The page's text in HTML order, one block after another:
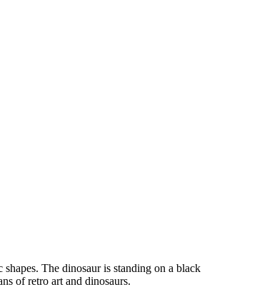
The dinosaur is standing on a black
of retro art and dinosaurs.